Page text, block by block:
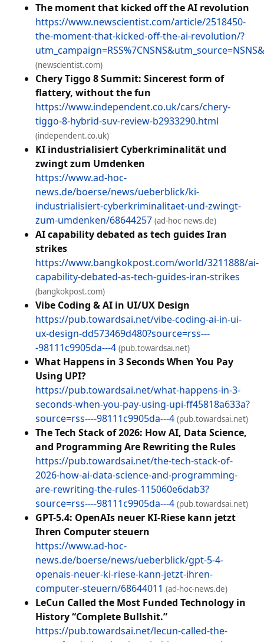
The moment that kicked off the AI revolution
https://www.newscientist.com/article/2518450-
the-moment-that-kicked-off-the-ai-revolution/?
(newscientist.com)
Chery Tiggo 8 Summit: Sincerest form of
flattery, without the fun
https://www.independent.co.uk/cars/chery-
tiggo-8-hybrid-suv-review-b2933290.html
(independent.co.uk)
KI industrialisiert Cyberkriminalität und
zwingt zum Umdenken
https://www.ad-hoc-
news.de/boerse/news/ueberblick/ki-
industrialisiert-cyberkriminalitaet-und-zwingt-
zum-umdenken/68644257 (ad-hoc-news.de)
AI capability debated as tech guides Iran
strikes
https://www.bangkokpost.com/world/3211888/ai-
capability-debated-as-tech-guides-iran-strikes
(bangkokpost.com)
Vibe Coding & AI in UI/UX Design
https://pub.towardsai.net/vibe-coding-ai-in-ui-
ux-design-dd573469d480?source=rss---
-98111c9905da---4 (pub.towardsai.net)
What Happens in 3 Seconds When You Pay
Using UPI?
https://pub.towardsai.net/what-happens-in-3-
seconds-when-you-pay-using-upi-ff45818a633a?
source=rss----98111c9905da---4 (pub.towardsai.net)
The Tech Stack of 2026: How AI, Data Science,
and Programming Are Rewriting the Rules
https://pub.towardsai.net/the-tech-stack-of-
2026-how-ai-data-science-and-programming-
are-rewriting-the-rules-115060e6dab3?
source=rss----98111c9905da---4 (pub.towardsai.net)
GPT-5.4: OpenAIs neuer KI-Riese kann jetzt
Ihren Computer steuern
https://www.ad-hoc-
news.de/boerse/news/ueberblick/gpt-5-4-
openais-neuer-ki-riese-kann-jetzt-ihren-
computer-steuern/68644011 (ad-hoc-news.de)
LeCun Called the Most Funded Technology in
History “Complete Bullshit.”
https://pub.towardsai.net/lecun-called-the-